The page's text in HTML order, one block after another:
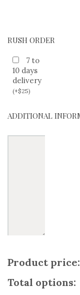
RUSH ORDER
7 to
10 days
delivery
(+$25)
ADDITIONAL
Product price:
Total options: